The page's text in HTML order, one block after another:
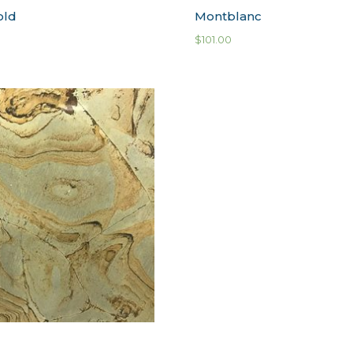
Montblanc
$101.00